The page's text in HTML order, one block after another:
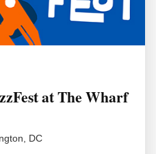
at The Wharf
DC